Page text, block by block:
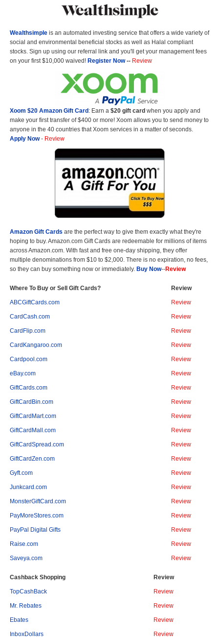
Wealthsimple is an automated investing service that offers a wide variety of
social and environmental beneficial stocks as well as Halal compliant
stocks. Sign up using our referral link and you'll get your management fees
on your first $10,000 waived! Register Now-- Review
Xoom $20 Amazon Gift Card : Earn a $20 gift card when you apply and
make your first transfer of $400 or more! Xoom allows you to send money to
anyone in the 40 countries that Xoom services in a matter of seconds.
Apply Now- Review
Amazon Gift Cards are the perfect way to give them exactly what they're
hoping to buy. Amazon.com Gift Cards are redeemable for millions of items
across Amazon.com. With fast and free one-day shipping, they offer
multiple denominations from $10 to $2,000. There is no expiration, no fees,
so they can buy something now or immediately. Buy Now--Review
Where To Buy or Sell Gift Cards? Review
ABCGiftCards.com Review
CardCash.com Review
CardFlip.com Review
CardKangaroo.com Review
Cardpool.com Review
eBay.com Review
GiftCards.com Review
GiftCardBin.com Review
GiftCardMart.com Review
GiftCardMall.com Review
GiftCardSpread.com Review
GiftCardZen.com Review
Gyft.com Review
Junkcard.com Review
MonsterGiftCard.com Review
PayMoreStores.com Review
PayPal Digital Gifts Review
Raise.com Review
Saveya.com Review
Cashback Shopping Review
TopCashBack Review
Mr. Rebates Review
Ebates Review
InboxDollars Review